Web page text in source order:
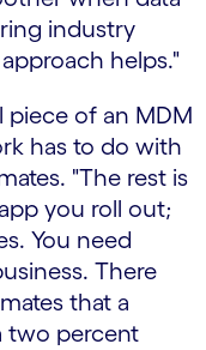
industry
helps."
piece of an MDM
has to do with
"The rest is
you roll out;
You need
There
that a
two percent